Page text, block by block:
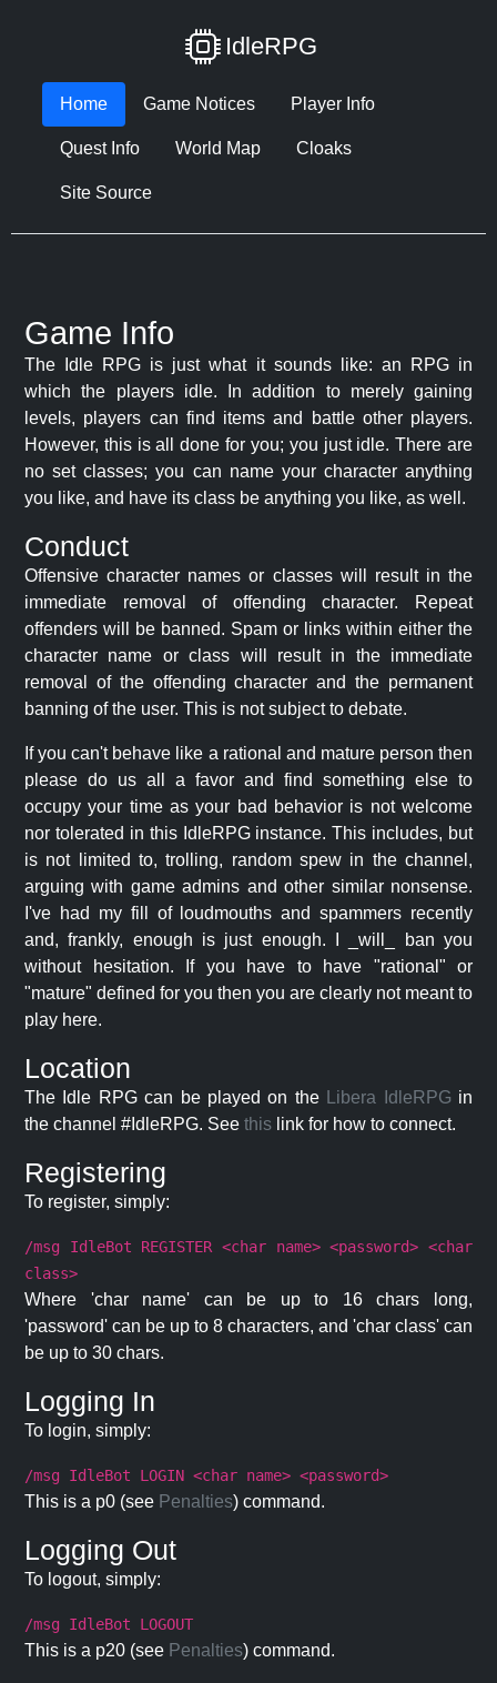
IdleRPG
Home Game Notices Player Info
Quest Info World Map Cloaks
Site Source
Game Info
The Idle RPG is just what it sounds like: an RPG in
which the players idle. In addition to merely gaining
levels, players can find items and battle other players.
However, this is all done for you; you just idle. There are
no set classes; you can name your character anything
you like, and have its class be anything you like, as well.
Conduct
Offensive character names or classes will result in the
immediate removal of offending character. Repeat
offenders will be banned. Spam or links within either the
character name or class will result in the immediate
removal of the offending character and the permanent
banning of the user. This is not subject to debate.
If you can't behave like a rational and mature person then
please do us all a favor and find something else to
occupy your time as your bad behavior is not welcome
nor tolerated in this IdleRPG instance. This includes, but
is not limited to, trolling, random spew in the channel,
arguing with game admins and other similar nonsense.
I've had my fill of loudmouths and spammers recently
and, frankly, enough is just enough. I _will_ ban you
without hesitation. If you have to have "rational" or
"mature" defined for you then you are clearly not meant to
play here.
Location
The Idle RPG can be played on the Libera IdleRPG in
the channel #IdleRPG. See this link for how to connect.
Registering
To register, simply:
/msg IdleBot REGISTER <char name> <password> <char
class>
Where 'char name' can be up to 16 chars long,
'password' can be up to 8 characters, and 'char class' can
be up to 30 chars.
Logging In
To login, simply:
/msg IdleBot LOGIN <char name> <password>
This is a p0 (see Penalties) command.
Logging Out
To logout, simply:
/msg IdleBot LOGOUT
This is a p20 (see Penalties) command.